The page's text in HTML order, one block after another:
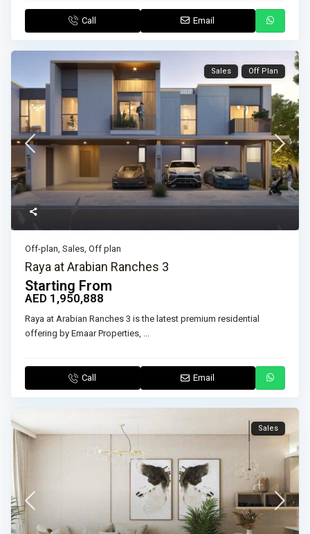
Call Email
Sales Off Plan
Off-plan,Sales,Off plan
Raya at Arabian Ranches 3
Starting From
AED 1,950,888
Raya at Arabian Ranches 3 is the latest premium residential
offering by Emaar Properties, ...
Call Email
Sales